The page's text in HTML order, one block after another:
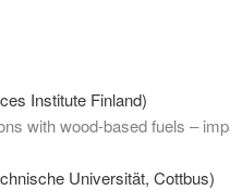
Institute Finland)
with wood-based fuels –
Universität, Cottbus)